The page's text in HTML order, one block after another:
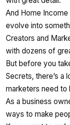
And Home
evolve into
Creators and
with dozens of
But before you
Secrets, there’s a
marketers need to
As a business
ways to make